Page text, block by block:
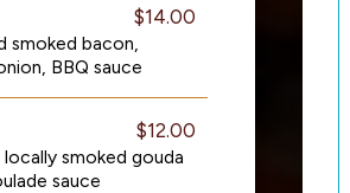
$14.00
smoked bacon,
BBQ sauce
$12.00
smoked gouda
sauce